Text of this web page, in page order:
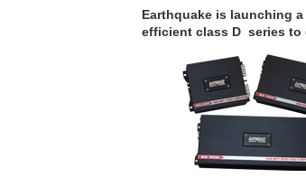
Earthquake is launching
efficient class D series to